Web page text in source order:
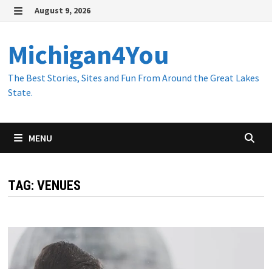
Skip
content
August 9, 2026
Michigan4You
The Best Stories, Sites and Fun From Around the Great Lakes
State.
MENU
TAG: VENUES